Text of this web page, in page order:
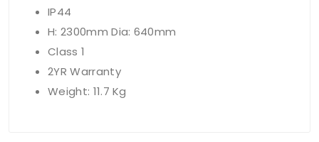
IP44
H: 2300mm Dia: 640mm
Class 1
2YR Warranty
Weight: 11.7 Kg